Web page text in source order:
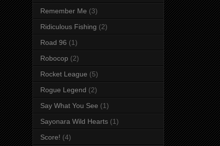
Remember Me (3)
Ridiculous Fishing (2)
Road 96 (1)
Robocop (2)
Rocket League (5)
Rogue Legend (2)
Say What You See (1)
Sayonara Wild Hearts (1)
Score! (4)